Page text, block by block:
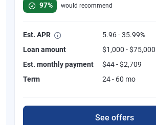
97%
would recommend
Est. APR
5.96 - 35.99%
Loan amount
$1,000 - $75,000
Est. monthly payment
$44 - $2,709
Term
24 - 60 mo
See offers